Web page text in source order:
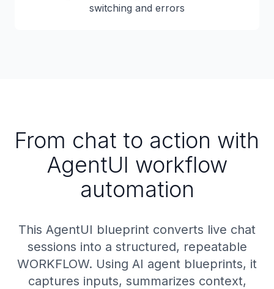
switching and errors
From chat to action with
AgentUI workflow
automation
This AgentUI blueprint converts live chat
sessions into a structured, repeatable
WORKFLOW. Using AI agent blueprints, it
captures inputs, summarizes context,